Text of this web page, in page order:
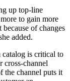
up top-line
to gain more
of changes
added.
is critical to
cross-channel
the channel puts it